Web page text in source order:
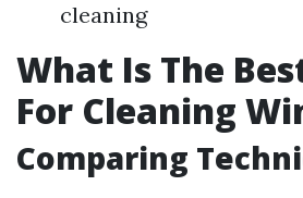
cleaning
What Is The
For Cleaning
Comparing